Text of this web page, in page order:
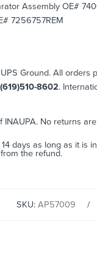
Assembly OE#
7256757REM
Ground. All
8602.
No returns
days as long as it is
the refund.
SKU: AP57009